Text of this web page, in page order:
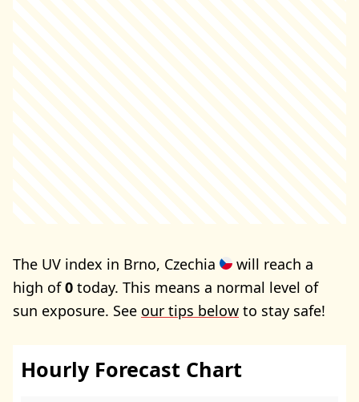
The UV index in Brno, Czechia
will reach a
high of0 today. This means a normal level of
sun exposure. See our tips below to stay safe!
Hourly Forecast Chart